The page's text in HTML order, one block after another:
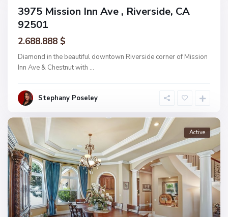
3975 Mission Inn Ave , Riverside, CA
92501
2.688.888 $
Diamond in the beautiful downtown Riverside corner of Mission
Inn Ave & Chestnut with ...
Stephany Poseley
Active